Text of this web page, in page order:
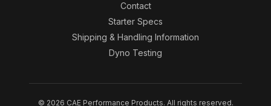
Contact
Starter Specs
Shipping & Handling Information
Dyno Testing
© 2026 CAE Performance Products. All rights reserved.